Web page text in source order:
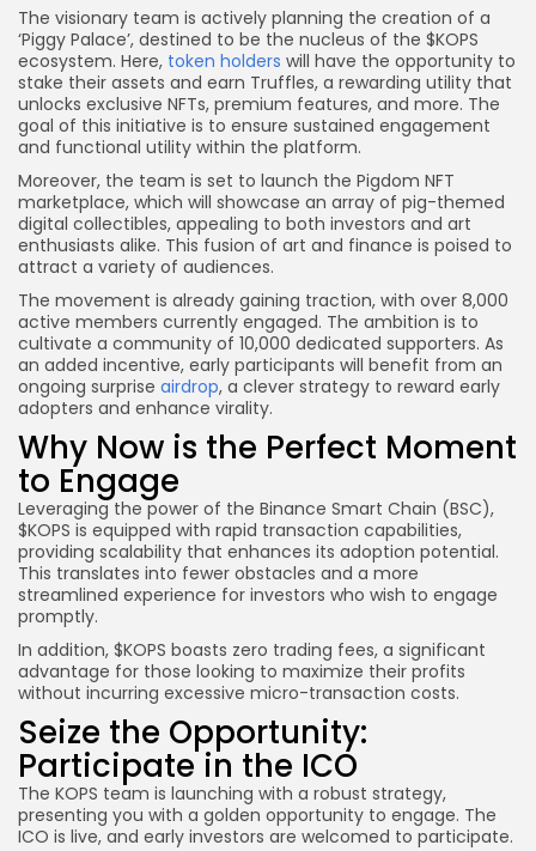
The visionary team is actively planning the creation of a
‘Piggy Palace’, destined to be the nucleus of the $KOPS
ecosystem. Here, token holders will have the opportunity to
stake their assets and earn Truffles, a rewarding utility that
unlocks exclusive NFTs, premium features, and more. The
goal of this initiative is to ensure sustained engagement
and functional utility within the platform.
Moreover, the team is set to launch the Pigdom NFT
marketplace, which will showcase an array of pig-themed
digital collectibles, appealing to both investors and art
enthusiasts alike. This fusion of art and finance is poised to
attract a variety of audiences.
The movement is already gaining traction, with over 8,000
active members currently engaged. The ambition is to
cultivate a community of 10,000 dedicated supporters. As
an added incentive, early participants will benefit from an
ongoing surprise airdrop, a clever strategy to reward early
adopters and enhance virality.
Why Now is the Perfect Moment
to Engage
Leveraging the power of the Binance Smart Chain (BSC),
$KOPS is equipped with rapid transaction capabilities,
providing scalability that enhances its adoption potential.
This translates into fewer obstacles and a more
streamlined experience for investors who wish to engage
promptly.
In addition, $KOPS boasts zero trading fees, a significant
advantage for those looking to maximize their profits
without incurring excessive micro-transaction costs.
Seize the Opportunity:
Participate in the ICO
The KOPS team is launching with a robust strategy,
presenting you with a golden opportunity to engage. The
ICO is live, and early investors are welcomed to participate.